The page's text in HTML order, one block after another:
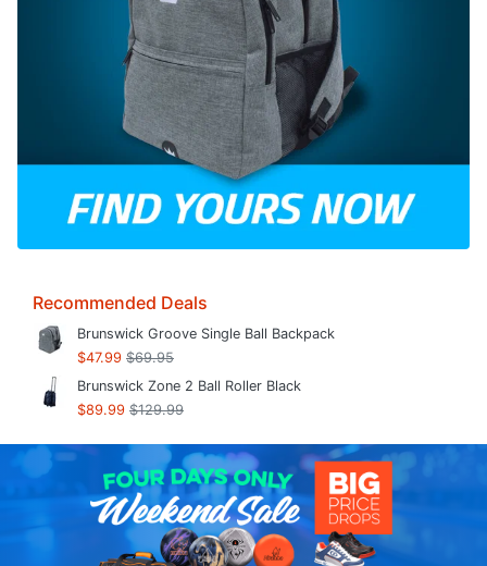
Recommended Deals
Brunswick Groove Single Ball Backpack
$47.99 $69.95
Brunswick Zone 2 Ball Roller Black
$89.99 $129.99